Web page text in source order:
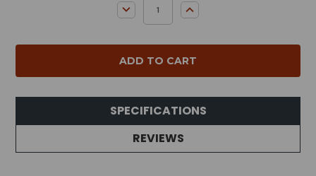
DECREASE QUANTITY:INCREASE QUANTITY:
SPECIFICATIONS
REVIEWS